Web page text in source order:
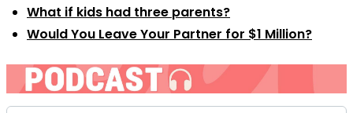
What if kids had three parents?
Would You Leave Your Partner for $1 Million?